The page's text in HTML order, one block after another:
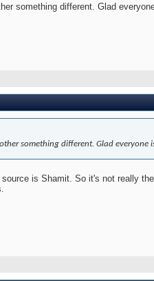
something different. Glad
something different. Glad everyone
is Shamit. So it's not really